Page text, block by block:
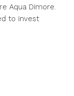
Aqua Dimore.
to invest